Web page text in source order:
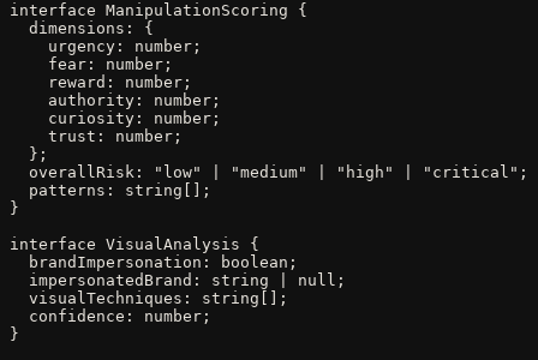
interface ManipulationScoring {
  dimensions: {
    urgency: number;
    fear: number;
    reward: number;
    authority: number;
    curiosity: number;
    trust: number;
  };
  overallRisk: "low" | "medium" | "high" | "critical";
  patterns: string[];
}
interface VisualAnalysis {
  brandImpersonation: boolean;
  impersonatedBrand: string | null;
  visualTechniques: string[];
  confidence: number;
}